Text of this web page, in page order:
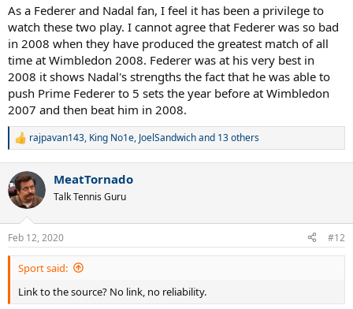
As a Federer and Nadal fan, I feel it has been a privilege to
watch these two play. I cannot agree that Federer was so bad
in 2008 when they have produced the greatest match of all
time at Wimbledon 2008. Federer was at his very best in
2008 it shows Nadal's strengths the fact that he was able to
push Prime Federer to 5 sets the year before at Wimbledon
2007 and then beat him in 2008.
R
c
t
i
s
:
rajpavan143, King No1e, JoelSandwichand 13 others
MeatTornado
Talk Tennis Guru
Feb 12, 2020 #12
Sport said:
Link to the source? No link, no reliability.